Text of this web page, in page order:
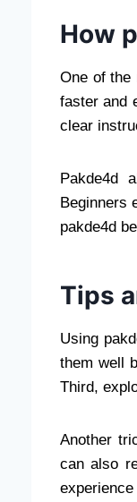
How
One of the
faster and
clear
Pakde4d
Beginners
pakde4d
Tips
Using
them well
Third,
Another
can also